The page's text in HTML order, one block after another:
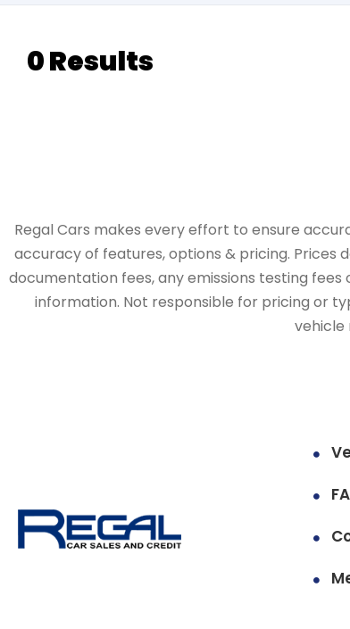
0 Results
Regal Cars makes every effort to ensure
accuracy of features, options & pricing. Prices
documentation fees, any emissions testing
information. Not responsible for pricing or
vehicle